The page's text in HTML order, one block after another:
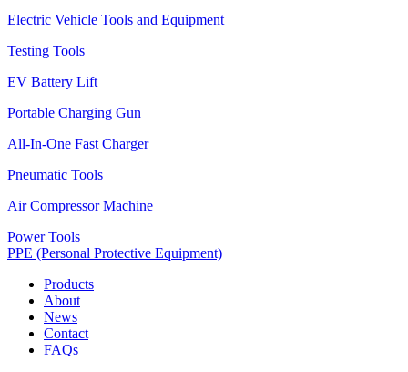
Electric Vehicle Tools and Equipment
Testing Tools
EV Battery Lift
Portable Charging Gun
All-In-One Fast Charger
Pneumatic Tools
Air Compressor Machine
Power Tools
PPE (Personal Protective Equipment)
Products
About
News
Contact
FAQs